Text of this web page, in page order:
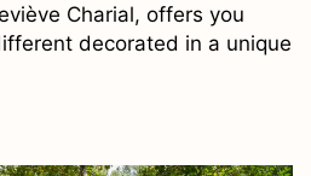
Charial, offers you
decorated in a unique